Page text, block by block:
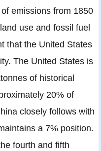
emissions from 1850
use and fossil fuel
that the United States
The United States is
of historical
20% of
closely follows with
a 7% position.
fourth and fifth